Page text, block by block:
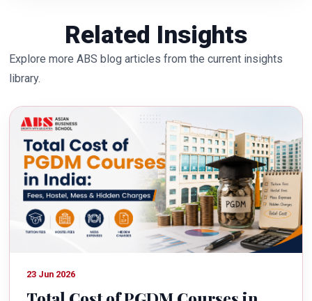
Related Insights
Explore more ABS blog articles from the current insights
library.
23 Jun 2026